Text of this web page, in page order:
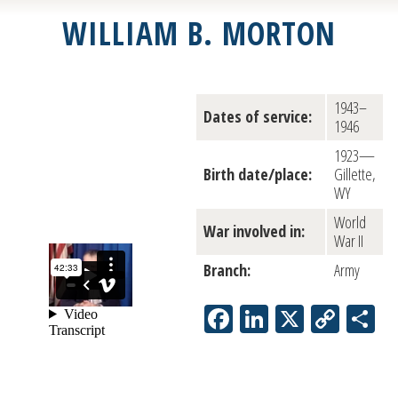
WILLIAM B. MORTON
Dates of service:
1943–
1946
Birth date/place:
1923—
Gillette,
WY
War involved in:
World
War II
Branch:
Army
Facebook
LinkedIn
X Copy